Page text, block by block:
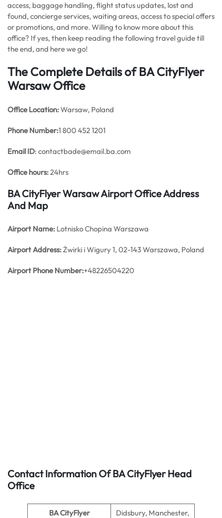
access, baggage handling, flight status updates, lost and
found, concierge services, waiting areas, access to special offers
or promotions, and more. Willing to know more about this
office? If yes, then keep reading the following travel guide till
the end, and here we go!
The Complete Details of BA CityFlyer
Warsaw Office
Office Location:Warsaw, Poland
Phone Number:1 800 452 1201
Email ID: contactbade@email.ba.com
Office hours:24hrs
BA CityFlyer Warsaw Airport Office Address
And Map
Airport Name: Lotnisko Chopina Warszawa
Airport Address:Żwirki i Wigury 1, 02-143 Warszawa, Poland
Airport Phone Number:+48226504220
Contact Information Of BA CityFlyer Head
Office
BA CityFlyer
Didsbury, Manchester,